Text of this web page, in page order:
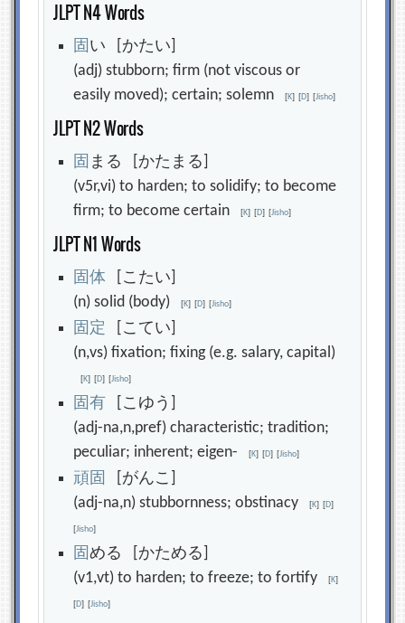
JLPT N4 Words
固 い [かたい]
(adj) stubborn; firm (not viscous or
easily moved); certain; solemn[K] [D] [Jisho]
JLPT N2 Words
固 まる [かたまる]
(v5r,vi) to harden; to solidify; to become
firm; to become certain[K] [D] [Jisho]
JLPT N1 Words
固体 [こたい]
(n) solid (body)[K] [D] [Jisho]
固 定
[こてい]
(n,vs) fixation; fixing (e.g. salary, capital)
[K] [D] [Jisho]
固有
[こゆう]
(adj-na,n,pref) characteristic; tradition;
peculiar; inherent; eigen-[K] [D] [Jisho]
頑固
[がんこ]
(adj-na,n) stubbornness; obstinacy[K] [D]
[Jisho]
固める [かためる]
(v1,vt) to harden; to freeze; to fortify[K]
[D] [Jisho]